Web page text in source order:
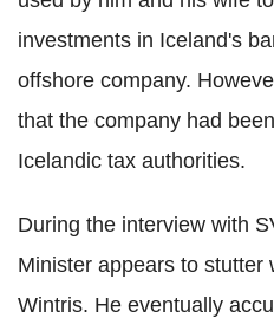
investments in Iceland's
offshore company.
that the company had
Icelandic tax authorities.
During the interview with
Minister appears to stutter
Wintris. He eventually